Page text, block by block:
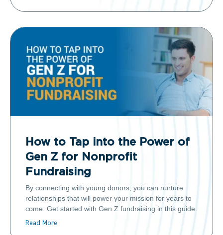
How to Tap into the Power of
Gen Z for Nonprofit
Fundraising
By connecting with young donors, you can nurture
relationships that will power your mission for years to
come. Get started with Gen Z fundraising in this guide.
Read More